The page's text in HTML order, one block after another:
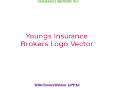
Youngs Insurance
Brokers Logo Vector